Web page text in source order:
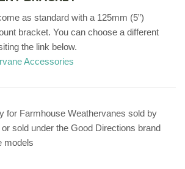
as standard with a 125mm (5”)
bracket. You can choose a different
the link below.
Accessories
for Farmhouse Weathervanes sold by
sold under the Good Directions brand
models